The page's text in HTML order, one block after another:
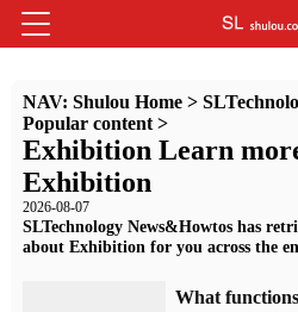
NAV: Shulou Home>
Popular content>
Exhibition Learn
Exhibition
2026-08-07
SLTechnology News&Howtos has
about Exhibition for you across the